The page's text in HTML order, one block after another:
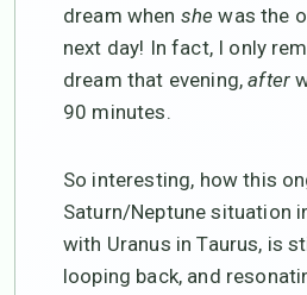
dream when she was the
next day! In fact, I only
dream that evening,after
90 minutes.
So interesting, how this
Saturn/Neptune situation
with Uranus in Taurus, is
looping back, and